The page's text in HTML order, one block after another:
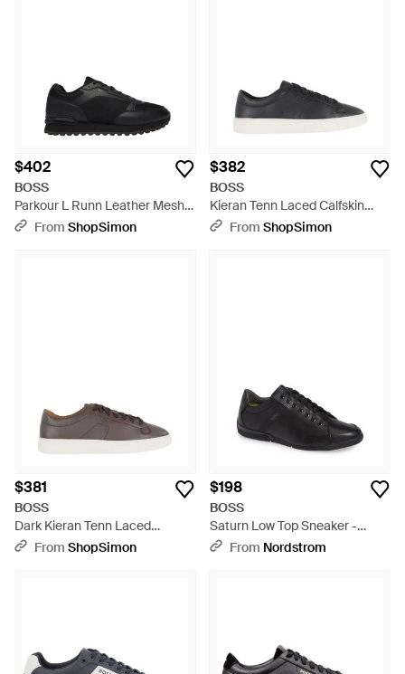
$402
BOSS
Parkour L Runn Leather Mesh
Polyester Sneakers - Black
From ShopSimon
$382
BOSS
Kieran Tenn Laced Calfskin
Leather Sneakers - Black
From ShopSimon
$381
BOSS
Dark Kieran Tenn Laced
Calfskin Leather Sneakers -
From ShopSimon
$198
BOSS
Saturn Low Top Sneaker -
BlackFrom Nordstrom